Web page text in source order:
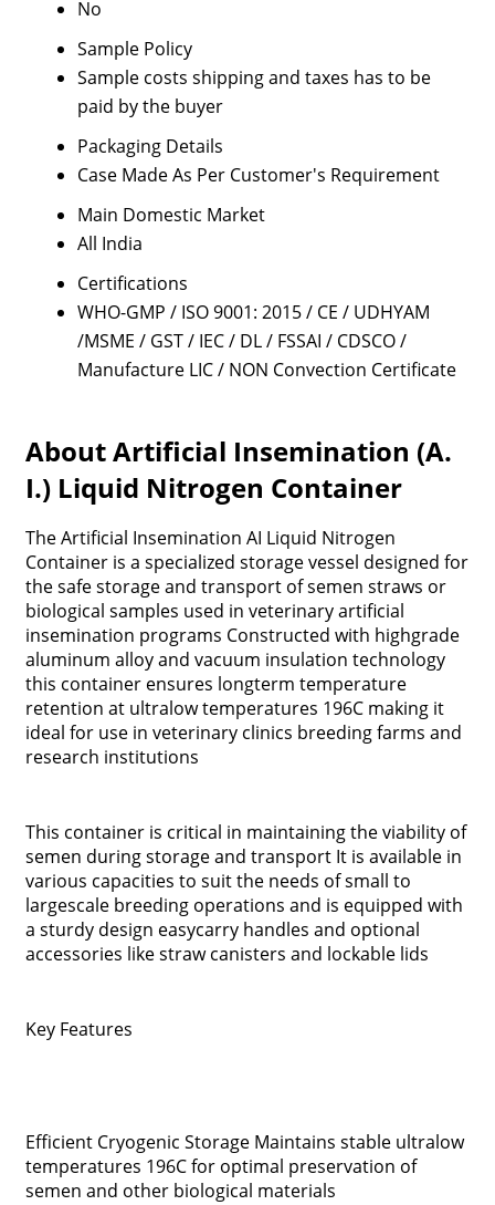
No
Sample Policy
Sample costs shipping and taxes has to be
paid by the buyer
Packaging Details
Case Made As Per Customer's Requirement
Main Domestic Market
All India
Certifications
WHO-GMP / ISO 9001: 2015 / CE / UDHYAM
/MSME / GST / IEC / DL / FSSAI / CDSCO /
Manufacture LIC / NON Convection Certificate
About Artificial Insemination (A.
I.) Liquid Nitrogen Container
The Artificial Insemination AI Liquid Nitrogen
Container is a specialized storage vessel designed for
the safe storage and transport of semen straws or
biological samples used in veterinary artificial
insemination programs Constructed with highgrade
aluminum alloy and vacuum insulation technology
this container ensures longterm temperature
retention at ultralow temperatures 196C making it
ideal for use in veterinary clinics breeding farms and
research institutions
This container is critical in maintaining the viability of
semen during storage and transport It is available in
various capacities to suit the needs of small to
largescale breeding operations and is equipped with
a sturdy design easycarry handles and optional
accessories like straw canisters and lockable lids
Key Features
Efficient Cryogenic Storage Maintains stable ultralow
temperatures 196C for optimal preservation of
semen and other biological materials